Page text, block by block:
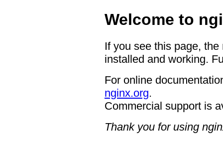
Welcome to
If you see this page,
installed and working.
For online
nginx.org.
Commercial support is
Thank you for using